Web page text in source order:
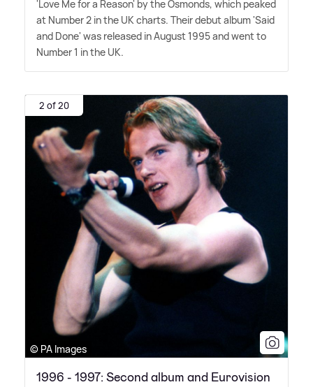
'Love Me for a Reason' by the Osmonds, which peaked
at Number 2 in the UK charts. Their debut album 'Said
and Done' was released in August 1995 and went to
Number 1 in the UK.
2 of 20
© PA Images
1996 - 1997: Second album and Eurovision